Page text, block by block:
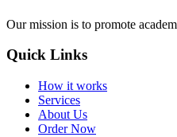
Our mission is to promote
Quick Links
How it works
Services
About Us
Order Now